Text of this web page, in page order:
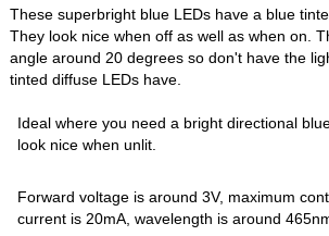
These superbright blue LEDs have a blue
They look nice when off as well as when on.
angle around 20 degrees so don't have the
tinted diffuse LEDs have.
Ideal where you need a bright directional
look nice when unlit.
Forward voltage is around 3V, maximum
current is 20mA, wavelength is around